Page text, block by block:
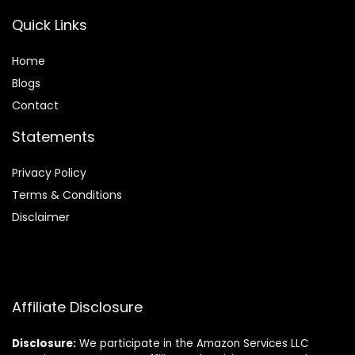
Quick Links
Home
Blogs
Contact
Statements
Privacy Policy
Terms & Conditions
Disclaimer
Affiliate Disclosure
Disclosure: We participate in the Amazon Services LLC